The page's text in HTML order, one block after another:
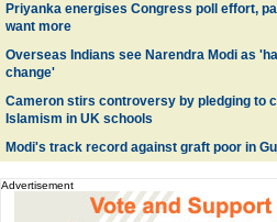
Priyanka energises Congress poll effort,
want more
Overseas Indians see Narendra Modi as
change'
Cameron stirs controversy by pledging to
Islamism in UK schools
Modi's track record against graft poor in
Advertisement